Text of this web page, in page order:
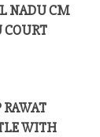
NADU CM
RAWAT
WITH